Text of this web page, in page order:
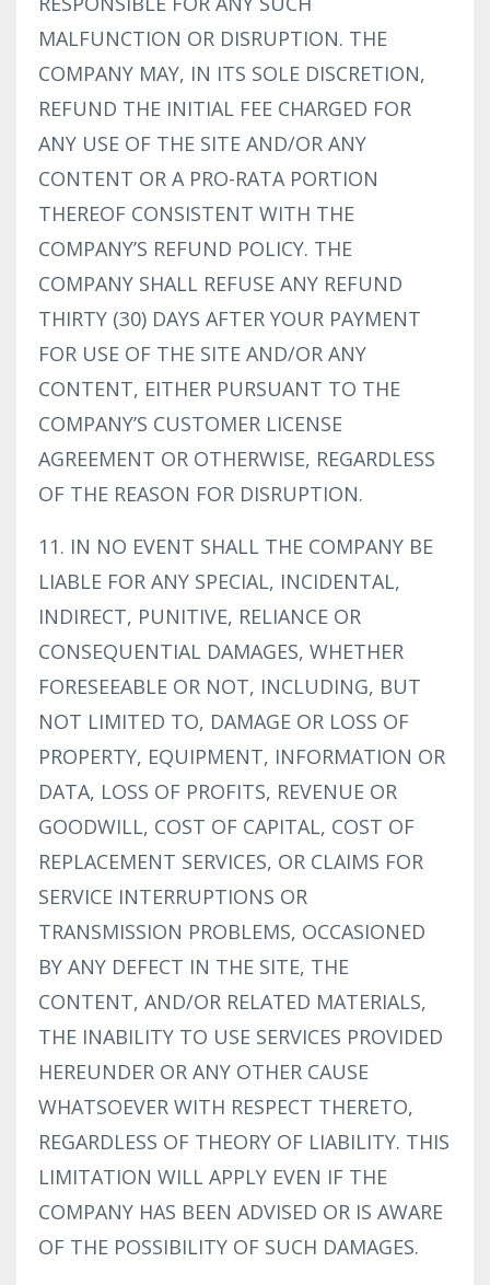
MALFUNCTION OR DISRUPTION. THE
COMPANY MAY, IN ITS SOLE DISCRETION,
REFUND THE INITIAL FEE CHARGED FOR
ANY USE OF THE SITE AND/OR ANY
CONTENT OR A PRO-RATA PORTION
THEREOF CONSISTENT WITH THE
COMPANY’S REFUND POLICY. THE
COMPANY SHALL REFUSE ANY REFUND
THIRTY (30) DAYS AFTER YOUR PAYMENT
FOR USE OF THE SITE AND/OR ANY
CONTENT, EITHER PURSUANT TO THE
COMPANY’S CUSTOMER LICENSE
AGREEMENT OR OTHERWISE, REGARDLESS
OF THE REASON FOR DISRUPTION.
11. IN NO EVENT SHALL THE COMPANY BE
LIABLE FOR ANY SPECIAL, INCIDENTAL,
INDIRECT, PUNITIVE, RELIANCE OR
CONSEQUENTIAL DAMAGES, WHETHER
FORESEEABLE OR NOT, INCLUDING, BUT
NOT LIMITED TO, DAMAGE OR LOSS OF
PROPERTY, EQUIPMENT, INFORMATION OR
DATA, LOSS OF PROFITS, REVENUE OR
GOODWILL, COST OF CAPITAL, COST OF
REPLACEMENT SERVICES, OR CLAIMS FOR
SERVICE INTERRUPTIONS OR
TRANSMISSION PROBLEMS, OCCASIONED
BY ANY DEFECT IN THE SITE, THE
CONTENT, AND/OR RELATED MATERIALS,
THE INABILITY TO USE SERVICES PROVIDED
HEREUNDER OR ANY OTHER CAUSE
WHATSOEVER WITH RESPECT THERETO,
REGARDLESS OF THEORY OF LIABILITY. THIS
LIMITATION WILL APPLY EVEN IF THE
COMPANY HAS BEEN ADVISED OR IS AWARE
OF THE POSSIBILITY OF SUCH DAMAGES.